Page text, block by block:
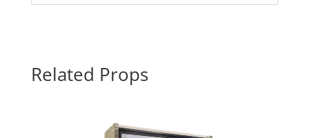
Related Props